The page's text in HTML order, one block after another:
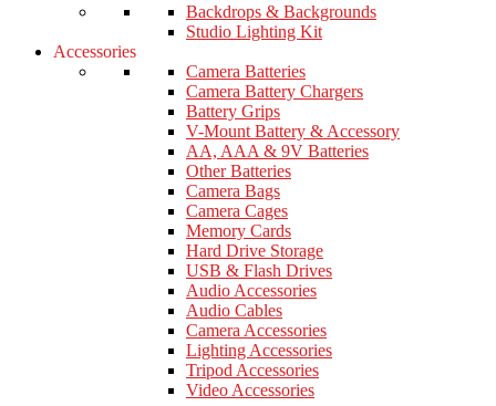
Backdrops & Backgrounds
Studio Lighting Kit
Accessories
Camera Batteries
Camera Battery Chargers
Battery Grips
V-Mount Battery & Accessory
AA, AAA & 9V Batteries
Other Batteries
Camera Bags
Camera Cages
Memory Cards
Hard Drive Storage
USB & Flash Drives
Audio Accessories
Audio Cables
Camera Accessories
Lighting Accessories
Tripod Accessories
Video Accessories